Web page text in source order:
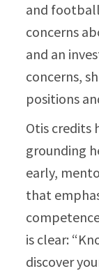
and football
concerns
and an
concerns,
positions
Otis credits
grounding
early,
that
is clear:
discover